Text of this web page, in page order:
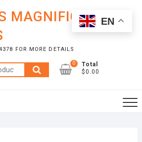
MAGNIFICENT
FOR MORE DETAILS
Search
for:
0
Total
$0.00
EN